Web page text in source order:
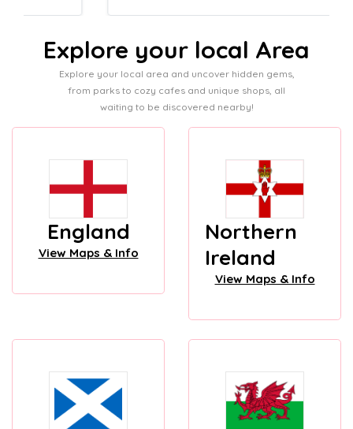
Explore your local Area
Explore your local area and uncover hidden gems,
from parks to cozy cafes and unique shops, all
waiting to be discovered nearby!
England
View Maps & Info
Northern
Ireland
View Maps & Info